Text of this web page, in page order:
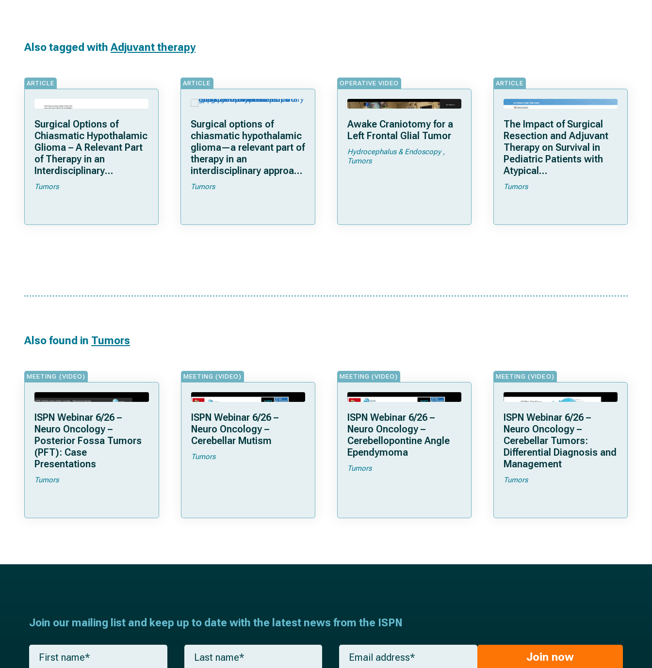
Also tagged withAdjuvant therapy
ARTICLE
Surgical Options of
Chiasmatic Hypothalamic
Glioma – A Relevant Part
of Therapy in an
Interdisciplinary
Approach For Tumor
Tumors
ARTICLE
Surgical options of
chiasmatic hypothalamic
glioma—a relevant part of
therapy in an
interdisciplinary approach
for tumor control
Tumors
OPERATIVE VIDEO
Awake Craniotomy for a
Left Frontal Glial Tumor
Hydrocephalus & Endoscopy
Tumors
ARTICLE
The Impact of Surgical
Resection and Adjuvant
Therapy on Survival in
Pediatric Patients with
Atypical
Teratoid/Rhabdoid
Tumors
Also found in Tumors
MEETING (VIDEO)
ISPN Webinar 6/26 –
Neuro Oncology –
Posterior Fossa Tumors
(PFT): Case
Presentations
Tumors
MEETING (VIDEO)
ISPN Webinar 6/26 –
Neuro Oncology –
Cerebellar Mutism
Tumors
MEETING (VIDEO)
ISPN Webinar 6/26 –
Neuro Oncology –
Cerebellopontine Angle
Ependymoma
Tumors
MEETING (VIDEO)
ISPN Webinar 6/26 –
Neuro Oncology –
Cerebellar Tumors:
Differential Diagnosis and
Management
Tumors
Join our mailing list and keep up to date with the latest news from the ISPN
F
L
E
Join now